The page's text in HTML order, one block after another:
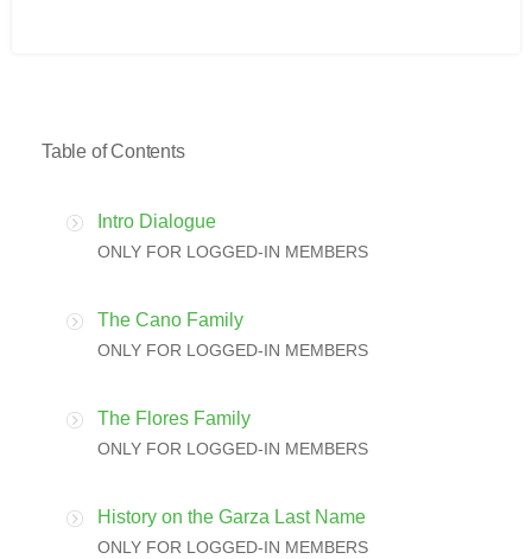
Table of Contents
Intro Dialogue
ONLY FOR LOGGED-IN MEMBERS
The Cano Family
ONLY FOR LOGGED-IN MEMBERS
The Flores Family
ONLY FOR LOGGED-IN MEMBERS
History on the Garza Last Name
ONLY FOR LOGGED-IN MEMBERS